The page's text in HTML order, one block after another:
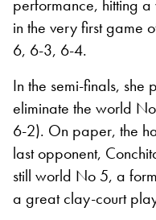
performance, hitting
in the very first game
6, 6-3, 6-4.
In the semi-finals, she
eliminate the world
6-2). On paper, the
last opponent,
still world No 5, a
a great clay-court